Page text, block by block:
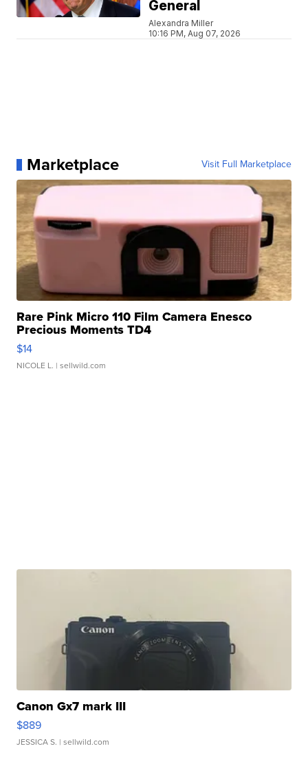
General
Alexandra Miller
10:16 PM, Aug 07, 2026
Marketplace Visit Full Marketplace
Rare Pink Micro 110 Film Camera Enesco
Precious Moments TD4
$14
NICOLE L. | sellwild.com
Canon Gx7 mark III
$889
JESSICA S. | sellwild.com